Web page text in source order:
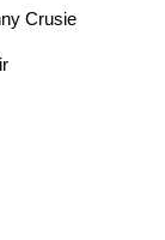
Crusie